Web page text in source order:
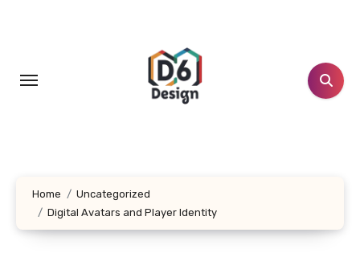
Home
Uncategorized
Digital Avatars and Player Identity